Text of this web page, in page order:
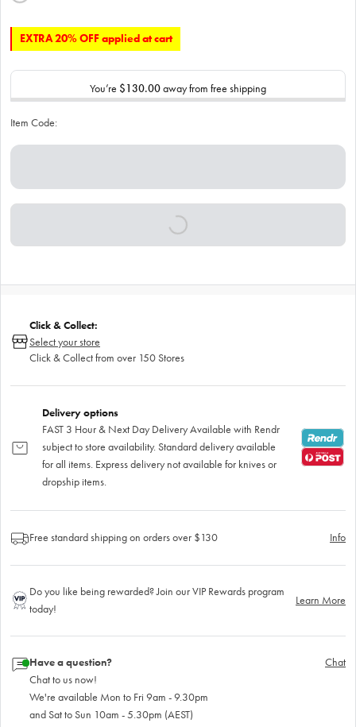
EXTRA 20% OFF applied at cart
You’re $130.00away from free shipping
Item Code:
Click & Collect:
Select your store
Click & Collect from over 150 Stores
Delivery options
FAST 3 Hour & Next Day Delivery Available with Rendr
subject to store availability. Standard delivery available
for all items. Express delivery not available for knives or
dropship items.
Free standard shipping on orders over $130 Info
Do you like being rewarded? Join our VIP Rewards program
today!
Learn More
Have a question?
Chat to us now!
We're available Mon to Fri 9am - 9.30pm
and Sat to Sun 10am - 5.30pm (AEST)
Chat